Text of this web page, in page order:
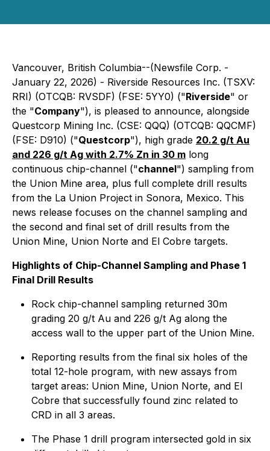
Vancouver, British Columbia--(Newsfile Corp. -
January 22, 2026) - Riverside Resources Inc. (TSXV:
RRI) (OTCQB: RVSDF) (FSE: 5YY0) ("Riverside" or
the "Company"), is pleased to announce, alongside
Questcorp Mining Inc. (CSE: QQQ) (OTCQB: QQCMF)
(FSE: D910) ("Questcorp"), high grade 20.2 g/t Au
and 226 g/t Ag with 2.7% Zn in 30 m long
continuous chip-channel ("channel") sampling from
the Union Mine area, plus full complete drill results
from the La Union Project in Sonora, Mexico. This
news release focuses on the channel sampling and
the second and final set of drill results from the
Union Mine, Union Norte and El Cobre targets.
Highlights of Chip-Channel Sampling and Phase 1
Final Drill Results
Rock chip-channel sampling returned 30m
grading 20 g/t Au and 226 g/t Ag along the
access wall to the upper part of the Union Mine.
Reporting results from the final six holes of the
total 12-hole program, with new assays from
target areas: Union Mine, Union Norte, and El
Cobre that successfully found zinc related to
CRD in all 3 areas.
The Phase 1 drill program intersected gold in six